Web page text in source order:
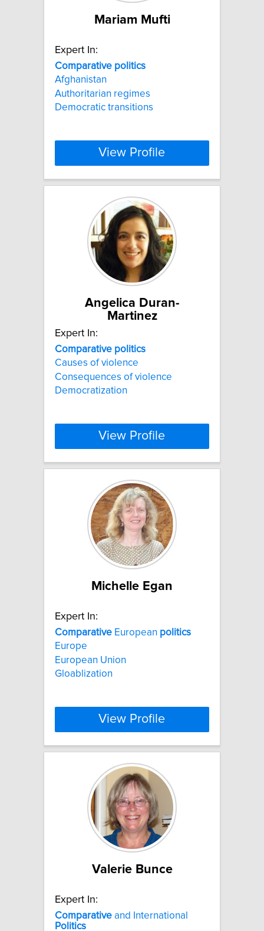
Mariam Mufti
Expert In:
Comparative politics
Afghanistan
Authoritarian regimes
Democratic transitions
View Profile
Angelica Duran-
Martinez
Expert In:
Comparative politics
Causes of violence
Consequences of violence
Democratization
View Profile
Michelle Egan
Expert In:
Comparative European politics
Europe
European Union
Gloablization
View Profile
Valerie Bunce
Expert In:
Comparative and International
Politics